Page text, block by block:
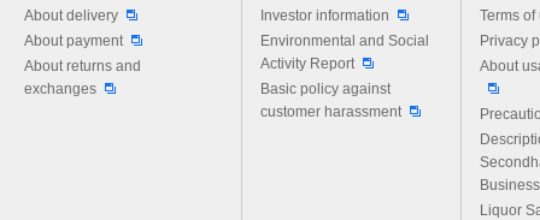
About delivery
About payment
About returns and
exchanges
Investor information
Environmental and Social
Activity Report
Basic policy against
customer harassment
Terms of
Privacy
About
Liquor